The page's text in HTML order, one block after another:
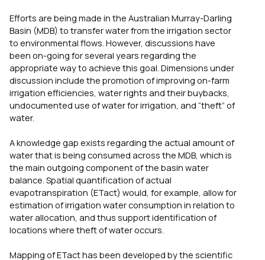
Efforts are being made in the Australian Murray-Darling
Basin (MDB) to transfer water from the irrigation sector
to environmental flows. However, discussions have
been on-going for several years regarding the
appropriate way to achieve this goal. Dimensions under
discussion include the promotion of improving on-farm
irrigation efficiencies, water rights and their buybacks,
undocumented use of water for irrigation, and “theft” of
water.
A knowledge gap exists regarding the actual amount of
water that is being consumed across the MDB, which is
the main outgoing component of the basin water
balance. Spatial quantification of actual
evapotranspiration (ETact) would, for example, allow for
estimation of irrigation water consumption in relation to
water allocation, and thus support identification of
locations where theft of water occurs.
Mapping of ETact has been developed by the scientific